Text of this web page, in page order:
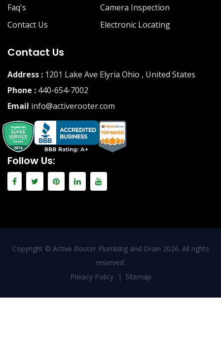
Faq's
Contact Us
Camera Inspection
Electronic Locating
Contact Us
Address : 1201 Lake Ave Elyria Ohio , United States
Phone : 440-654-7002
Email info@activerooter.com
Follow Us:
Copyright © Active Rooter Plumbing and Drain 2026. All rights
reserved.
Privacy Policy
Sitemap